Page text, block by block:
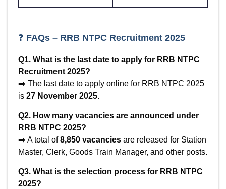
❓ FAQs – RRB NTPC Recruitment 2025
Q1. What is the last date to apply for RRB NTPC
Recruitment 2025?
➡️ The last date to apply online for RRB NTPC 2025
is 27 November 2025.
Q2. How many vacancies are announced under
RRB NTPC 2025?
➡️ A total of8,850 vacancies are released for Station
Master, Clerk, Goods Train Manager, and other posts.
Q3. What is the selection process for RRB NTPC
2025?